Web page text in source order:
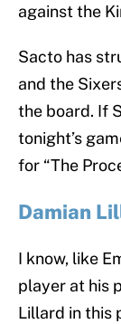
against the
Sacto has
and the
the board. If
tonight’s
for “The
Damian
I know, like
player at his
Lillard in this